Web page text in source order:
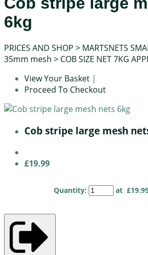
6kg
PRICES AND SHOP > MARTSNETS
35mm mesh > COB SIZE NET 7KG
View Your Basket |
Proceed To Checkout
Cob stripe large mesh
£19.99
Quantity: at £